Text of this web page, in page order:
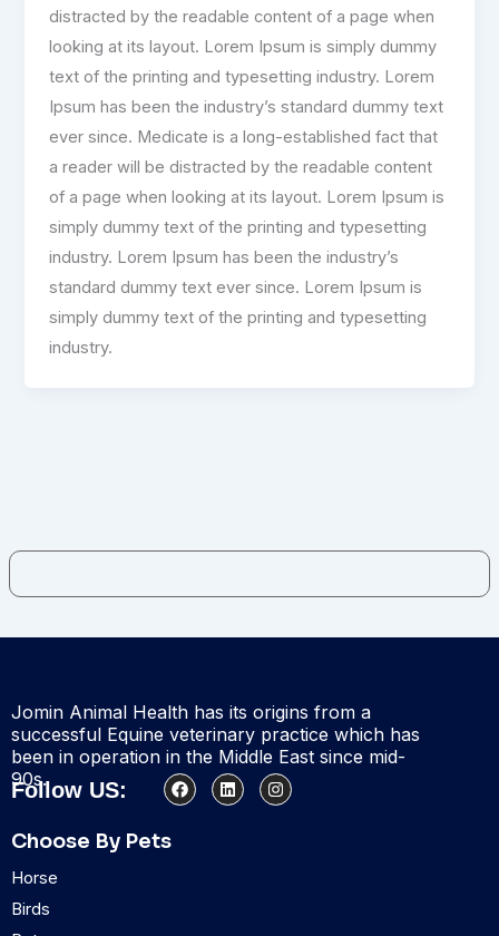
distracted by the readable content of a page when
looking at its layout. Lorem Ipsum is simply dummy
text of the printing and typesetting industry. Lorem
Ipsum has been the industry’s standard dummy text
ever since. Medicate is a long-established fact that
a reader will be distracted by the readable content
of a page when looking at its layout. Lorem Ipsum is
simply dummy text of the printing and typesetting
industry. Lorem Ipsum has been the industry’s
standard dummy text ever since. Lorem Ipsum is
simply dummy text of the printing and typesetting
industry.
Jomin Animal Health has its origins from a
successful Equine veterinary practice which has
been in operation in the Middle East since mid-
90s.
Follow US: F
a
L
i
I
n
Choose By Pets
Horse
Birds